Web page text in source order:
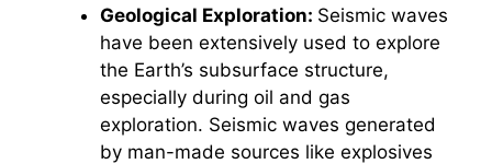
Geological Exploration: Seismic waves
have been extensively used to explore
the Earth’s subsurface structure,
especially during oil and gas
exploration. Seismic waves generated
by man-made sources like explosives